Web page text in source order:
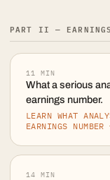
PART II —
11 MIN
What a serious
earnings number.
LEARN WHAT
EARNINGS NUMBER
14 MIN